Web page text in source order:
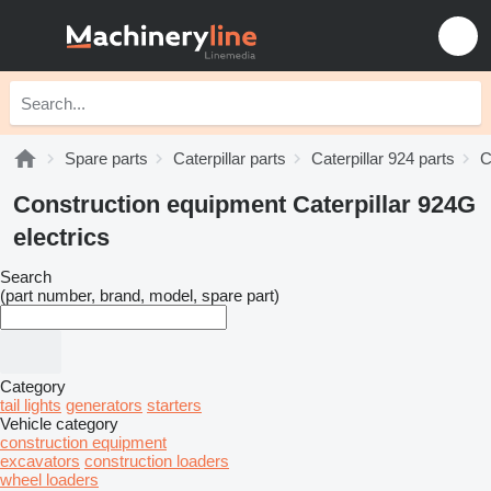
Spare parts Caterpillar parts Caterpillar 924 parts
Construction equipment Caterpillar 924G
electrics
Search
(part number, brand, model, spare part)
Category
tail lights generators starters
Vehicle category
construction equipment
excavators construction loaders
wheel loaders